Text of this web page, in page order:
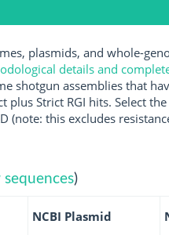
plasmids, and whole-
details and
shotgun assemblies that
Strict RGI hits. Select
(note: this excludes
)
NCBI Plasmid